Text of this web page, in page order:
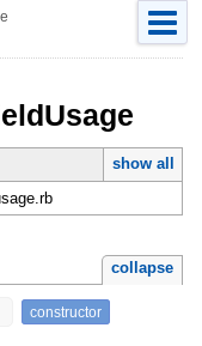
show all
collapse
constructor